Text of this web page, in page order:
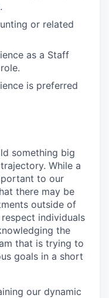
or related
as a Staff
is preferred
something big
While a
to our
there may be
outside of
individuals
the
that is trying to
goals in a short
our dynamic